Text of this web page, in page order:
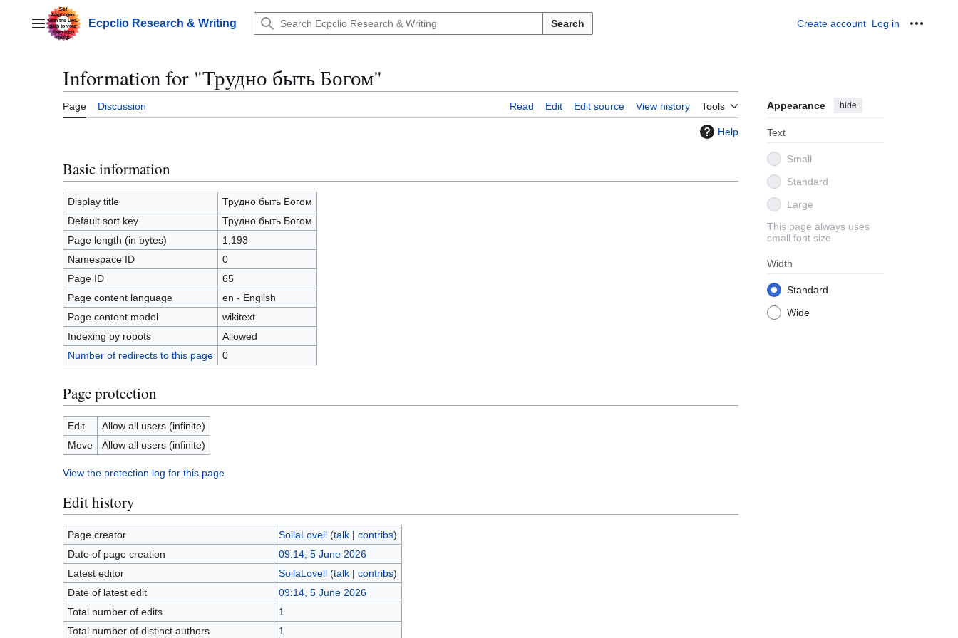
contentMain menuEcpclio Research & Writing Search Create account Log in
Information for "Трудно быть Богом"
Page Discussion Read Edit Edit source View history Tools Appearance hide
Text
Small
Standard
Large
This page always uses
small font size
Width
Standard
Wide
Help
Basic information
Display title
Трудно быть Богом
Default sort key
Трудно быть Богом
Page length (in bytes)
1,193
Namespace ID
0
Page ID
65
Page content language
en - English
Page content model
wikitext
Indexing by robots
Allowed
Number of redirects to this page
0
Page protection
Edit
Allow all users (infinite)
Move
Allow all users (infinite)
View the protection log for this page.
Edit history
Page creator SoilaLovell (talk| contribs)
Date of page creation
09:14, 5 June 2026
Latest editor
SoilaLovell (talk| contribs)
Date of latest edit
09:14, 5 June 2026
Total number of edits
1
Total number of distinct authors
1